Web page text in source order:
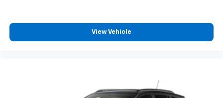
View Vehicle